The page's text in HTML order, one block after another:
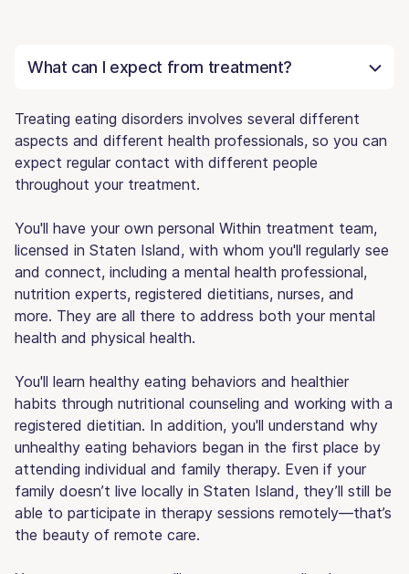
What can I expect from treatment?
Treating eating disorders involves several different
aspects and different health professionals, so you can
expect regular contact with different people
throughout your treatment.
You'll have your own personal Within treatment team,
licensed in Staten Island, with whom you'll regularly see
and connect, including a mental health professional,
nutrition experts, registered dietitians, nurses, and
more. They are all there to address both your mental
health and physical health.
You'll learn healthy eating behaviors and healthier
habits through nutritional counseling and working with a
registered dietitian. In addition, you'll understand why
unhealthy eating behaviors began in the first place by
attending individual and family therapy. Even if your
family doesn’t live locally in Staten Island, they’ll still be
able to participate in therapy sessions remotely—that’s
the beauty of remote care.